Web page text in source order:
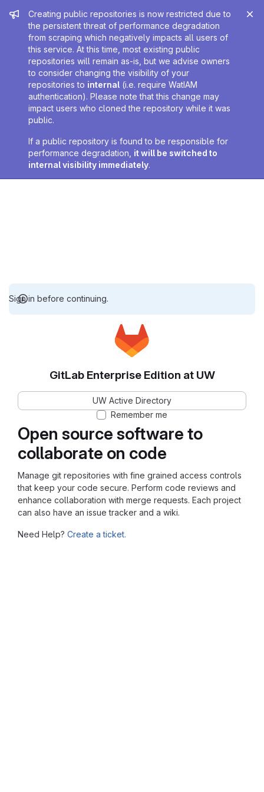
Admin message
Creating public repositories is now restricted due to
the persistent threat of performance degradation
from scraping which negatively impacts all users of
this service. At this time, most existing public
repositories will remain as-is, but we advise owners
to consider changing the visibility of your
repositories to internal (i.e. require WatIAM
authentication). Please note that this change may
impact users who cloned the repository while it was
public.
If a public repository is found to be responsible for
performance degradation, it will be switched to
internal visibility immediately.
Sign in before continuing.
Open source software to
collaborate on code
Manage git repositories with fine grained access controls
that keep your code secure. Perform code reviews and
enhance collaboration with merge requests. Each project
can also have an issue tracker and a wiki.
Need Help? Create a ticket.
GitLab Enterprise Edition at UW
UW Active Directory
Remember me